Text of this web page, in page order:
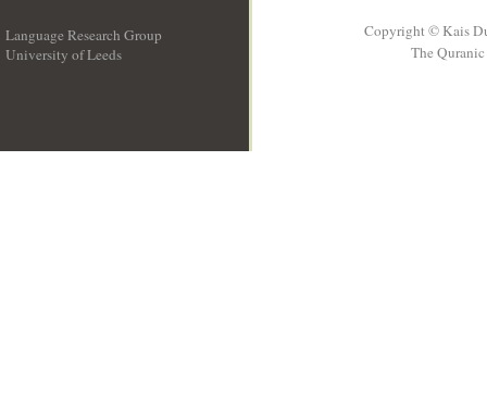
Language Research Group
University of Leeds
Copyright © Kais
The